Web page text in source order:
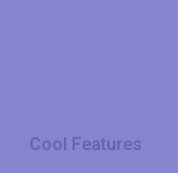
Cool Features